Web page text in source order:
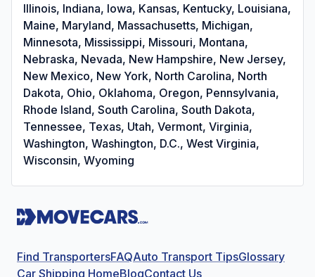
Illinois, Indiana, Iowa, Kansas, Kentucky, Louisiana,
Maine, Maryland, Massachusetts, Michigan,
Minnesota, Mississippi, Missouri, Montana,
Nebraska, Nevada, New Hampshire, New Jersey,
New Mexico, New York, North Carolina, North
Dakota, Ohio, Oklahoma, Oregon, Pennsylvania,
Rhode Island, South Carolina, South Dakota,
Tennessee, Texas, Utah, Vermont, Virginia,
Washington, Washington, D.C., West Virginia,
Wisconsin, Wyoming
Find TransportersFAQAuto Transport TipsGlossary
Car Shipping HomeBlogContact Us